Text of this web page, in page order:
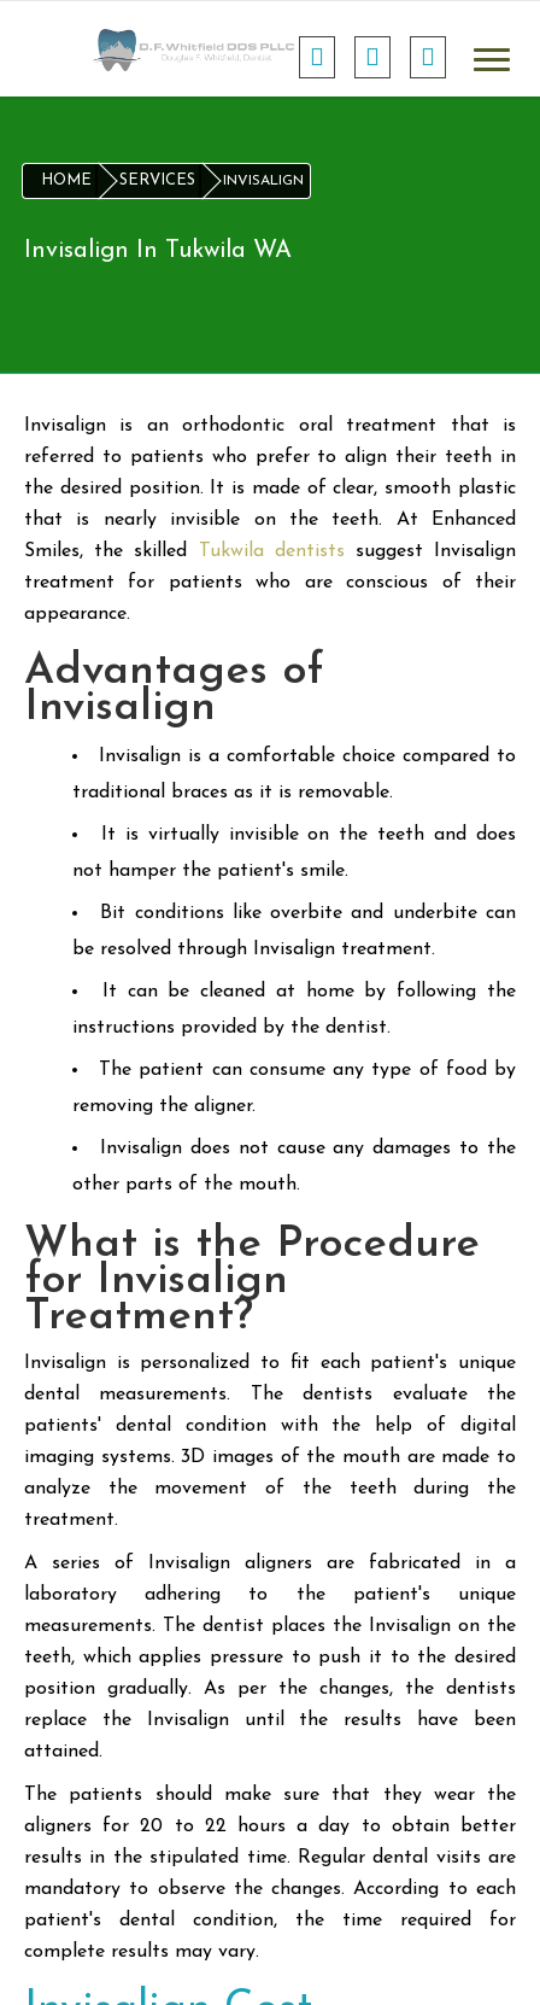
HOME SERVICES INVISALIGN
Invisalign In Tukwila WA
Invisalign is an orthodontic oral treatment that is
referred to patients who prefer to align their teeth in
the desired position. It is made of clear, smooth plastic
that is nearly invisible on the teeth. At Enhanced
Smiles, the skilled
Tukwila dentists suggest Invisalign
treatment for patients who are conscious of their
appearance.
Advantages of
Invisalign
Invisalign is a comfortable choice compared to
traditional braces as it is removable.
It is virtually invisible on the teeth and does
not hamper the patient's smile.
Bit conditions like overbite and underbite can
be resolved through Invisalign treatment.
It can be cleaned at home by following the
instructions provided by the dentist.
The patient can consume any type of food by
removing the aligner.
Invisalign does not cause any damages to the
other parts of the mouth.
What is the Procedure
for Invisalign
Treatment?
Invisalign is personalized to fit each patient's unique
dental measurements. The dentists evaluate the
patients' dental condition with the help of digital
imaging systems. 3D images of the mouth are made to
analyze the movement of the teeth during the
treatment.
A series of Invisalign aligners are fabricated in a
laboratory adhering to the patient's unique
measurements. The dentist places the Invisalign on the
teeth, which applies pressure to push it to the desired
position gradually. As per the changes, the dentists
replace the Invisalign until the results have been
attained.
The patients should make sure that they wear the
aligners for 20 to 22 hours a day to obtain better
results in the stipulated time. Regular dental visits are
mandatory to observe the changes. According to each
patient's dental condition, the time required for
complete results may vary.